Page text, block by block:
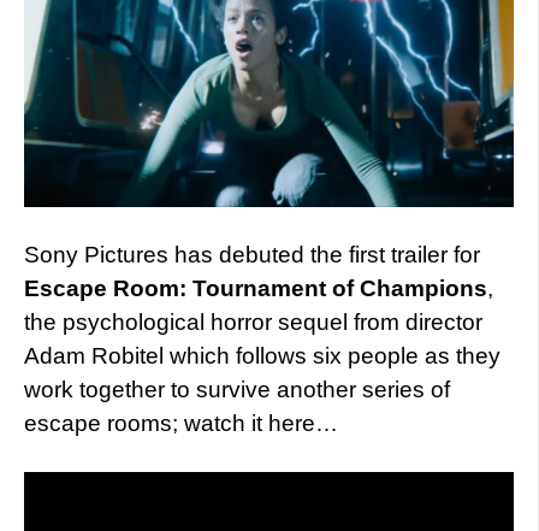
Sony Pictures has debuted the first trailer for
Escape Room: Tournament of Champions,
the psychological horror sequel from director
Adam Robitel which follows six people as they
work together to survive another series of
escape rooms; watch it here…